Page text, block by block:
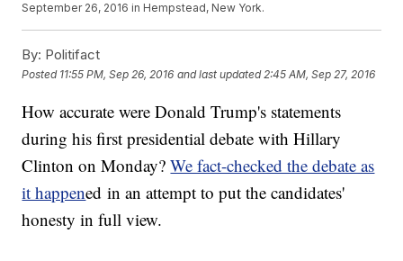
September 26, 2016 in Hempstead, New York.
By: Politifact
Posted 11:55 PM, Sep 26, 2016 and last updated 2:45 AM, Sep 27, 2016
How accurate were Donald Trump's statements
during his first presidential debate with Hillary
Clinton on Monday?We fact-checked the debate as
it happened in an attempt to put the candidates'
honesty in full view.